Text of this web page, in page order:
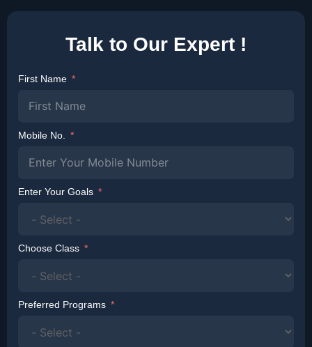
Talk to Our Expert !
First Name
Mobile No.
Enter Your Goals
Choose Class
Preferred Programs